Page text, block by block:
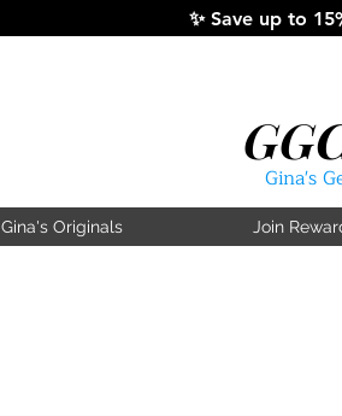
✨ Save up to
Gina's
Gina's Originals Join